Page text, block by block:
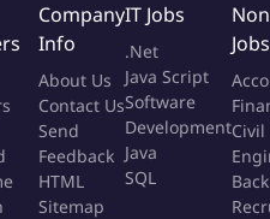
Company
Info
About Us
Contact Us
Send
Feedback
HTML
Sitemap
IT Jobs
.Net
Java Script
Software
Development
Java
SQL
Jobs
Civil